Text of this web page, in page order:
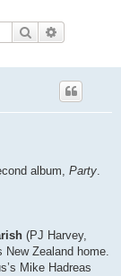
Search
album, Party
(PJ Harvey,
New Zealand home.
Mike Hadreas